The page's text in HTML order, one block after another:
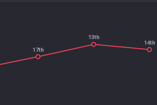
17th
13th
14th